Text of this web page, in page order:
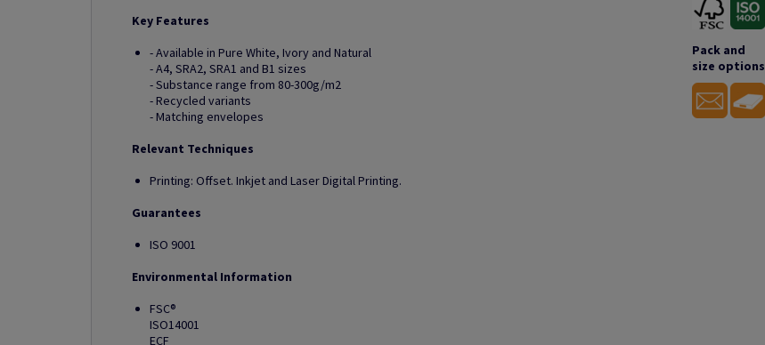
Key Features
- Available in Pure White, Ivory and Natural
- A4, SRA2, SRA1 and B1 sizes
- Substance range from 80-300g/m2
- Recycled variants
- Matching envelopes
Relevant Techniques
Printing: Offset. Inkjet and Laser Digital Printing.
Guarantees
ISO 9001
Environmental Information
FSC®
ISO14001
ECF
Pack and
size options